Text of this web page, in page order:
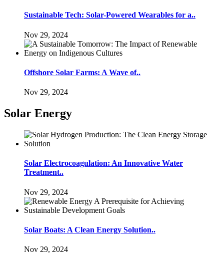
Sustainable Tech: Solar-Powered Wearables for a..
Nov 29, 2024
Offshore Solar Farms: A Wave of..
Nov 29, 2024
Solar Energy
Solar Electrocoagulation: An Innovative Water
Treatment..
Nov 29, 2024
Solar Boats: A Clean Energy Solution..
Nov 29, 2024